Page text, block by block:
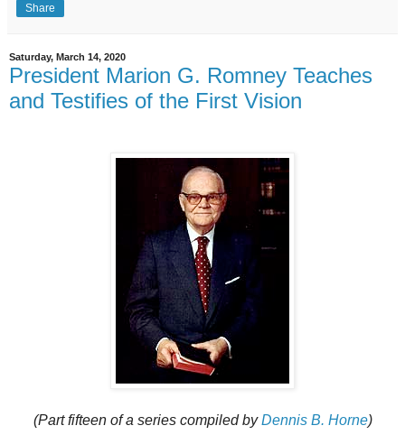
Share
Saturday, March 14, 2020
President Marion G. Romney Teaches
and Testifies of the First Vision
(Part fifteen of a series compiled byDennis B. Horne)